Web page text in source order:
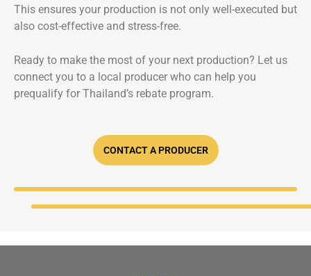
This ensures your production is not only well-executed but
also cost-effective and stress-free.
Ready to make the most of your next production? Let us
connect you to a local producer who can help you
prequalify for Thailand’s rebate program.
CONTACT A PRODUCER